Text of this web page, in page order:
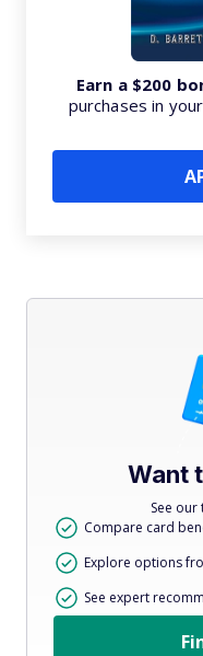
Earn a $200
purchases in
Want
See
Compare card
Explore options
See expert